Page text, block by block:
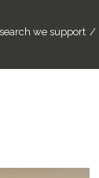
we support /